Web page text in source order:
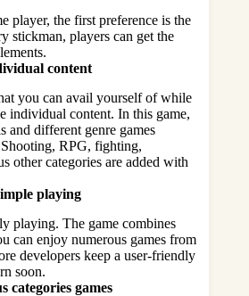
player, the first preference is the
stickman, players can get the
content
you can avail yourself of while
individual content. In this game,
and different genre games
RPG, fighting,
other categories are added with
playing
playing. The game combines
can enjoy numerous games from
developers keep a user-friendly
soon.
categories games